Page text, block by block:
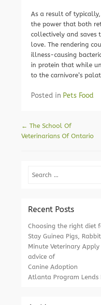
As a result of
the power that both
collectively and saves
love. The rendering
illness-causing
in protein that while
to the carnivore’s
Posted in Pets Food
Post navigation
← The School Of
Veterinarians Of Ontario
Search
Recent Posts
Choosing the right diet
Stay Guinea Pigs,
Minute Veterinary
advice of
Canine Adoption
Atlanta Program Lends